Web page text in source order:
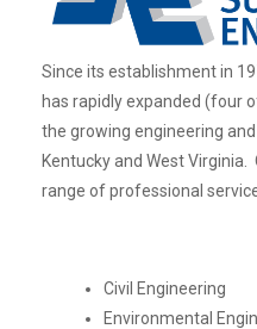
Since its establishment in
has rapidly expanded (four
the growing engineering
Kentucky and West
range of professional
Civil Engineering
Environmental